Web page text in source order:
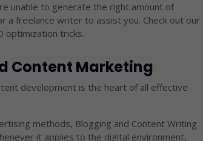
unable to generate the right amount of
a freelance writer to assist you. Check out our
optimization tricks.
Content Marketing
development is the heart of all effective
methods, Blogging and Content Writing
it applies to the digital environment,